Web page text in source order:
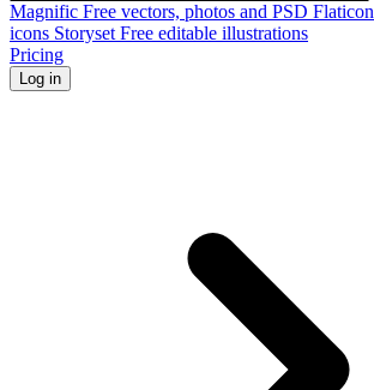
Magnific Free vectors, photos and PSD Flaticon
icons Storyset Free editable illustrations
Pricing
Log in